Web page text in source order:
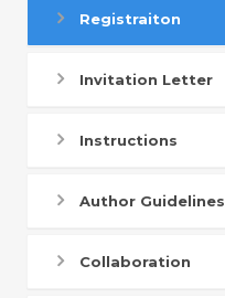
Registraiton
Invitation Letter
Instructions
Author Guidelines
Collaboration